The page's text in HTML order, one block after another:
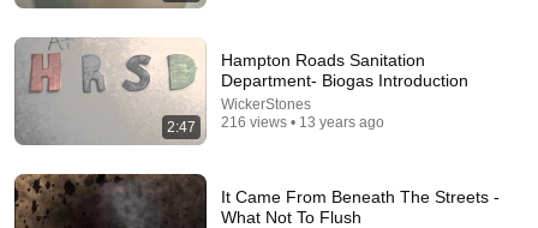
2:47
Hampton Roads Sanitation
Department- Biogas Introduction
WickerStones
216 views • 13 years ago
It Came From Beneath The Streets -
What Not To Flush